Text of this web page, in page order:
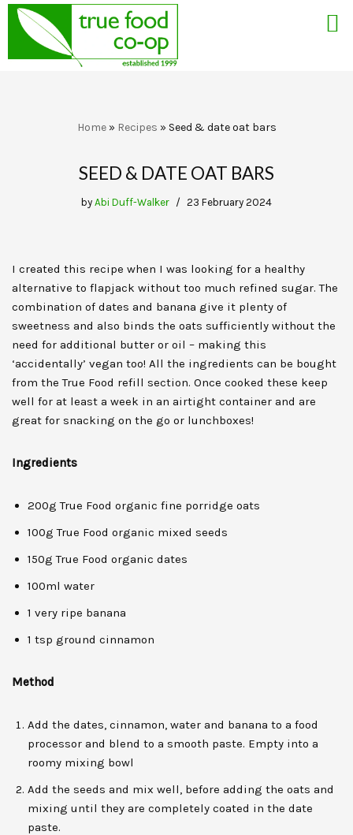
Home» Recipes » Seed & date oat bars
SEED & DATE OAT BARS
by Abi Duff-Walker 23 February 2024
I created this recipe when I was looking for a healthy
alternative to flapjack without too much refined sugar. The
combination of dates and banana give it plenty of
sweetness and also binds the oats sufficiently without the
need for additional butter or oil – making this
‘accidentally’ vegan too! All the ingredients can be bought
from the True Food refill section. Once cooked these keep
well for at least a week in an airtight container and are
great for snacking on the go or lunchboxes!
Ingredients
200g True Food organic fine porridge oats
100g True Food organic mixed seeds
150g True Food organic dates
100ml water
1 very ripe banana
1 tsp ground cinnamon
Method
Add the dates, cinnamon, water and banana to a food
processor and blend to a smooth paste. Empty into a
roomy mixing bowl
Add the seeds and mix well, before adding the oats and
mixing until they are completely coated in the date
paste.